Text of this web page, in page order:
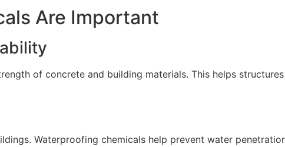
Are Important
of concrete and building materials. This helps
Waterproofing chemicals help prevent water